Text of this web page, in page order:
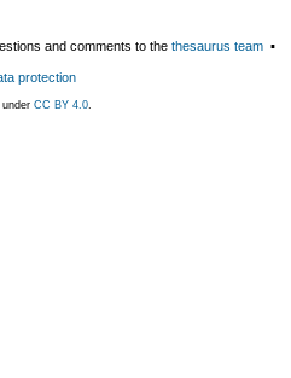
and comments to the thesaurus team ▪
protection
CC BY 4.0